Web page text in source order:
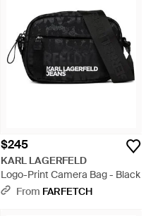
$245
KARL LAGERFELD
Logo-Print Camera Bag - Black
From FARFETCH